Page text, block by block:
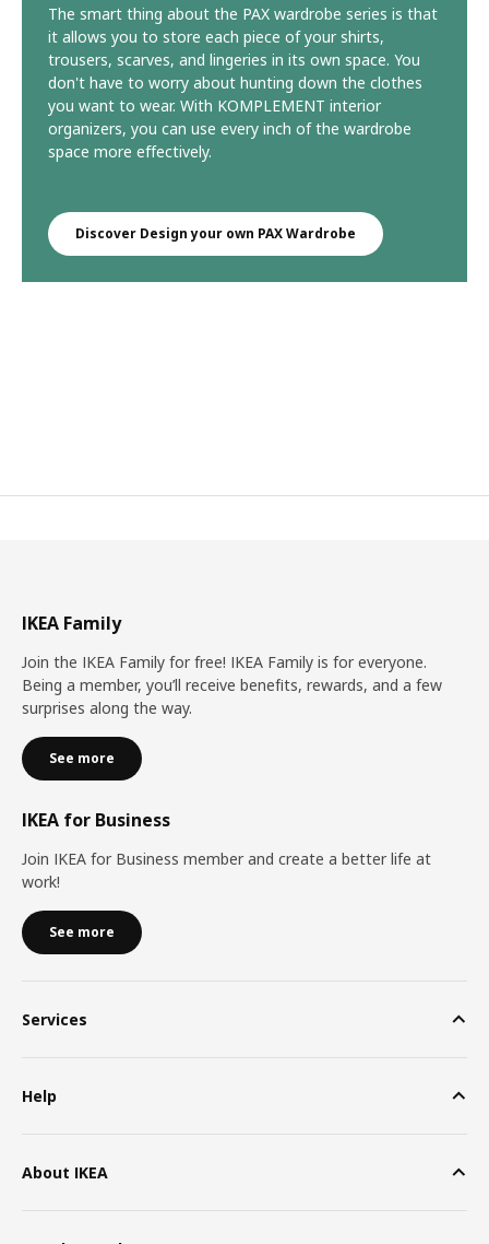
The smart thing about the PAX wardrobe series is that
it allows you to store each piece of your shirts,
trousers, scarves, and lingeries in its own space. You
don't have to worry about hunting down the clothes
you want to wear. With KOMPLEMENT interior
organizers, you can use every inch of the wardrobe
space more effectively.
Discover Design your own PAX Wardrobe
IKEA Family
Join the IKEA Family for free! IKEA Family is for everyone.
Being a member, you’ll receive benefits, rewards, and a few
surprises along the way.
See more
IKEA for Business
Join IKEA for Business member and create a better life at
work!
See more
Services
Help
About IKEA